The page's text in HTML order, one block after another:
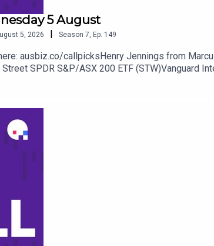
5 August
5, 2026 | Season 7 Ep. 149
ausbiz.co/callpicksHenry Jennings from
Street SPDR S&P/ASX 200 ETF (STW)Vanguard
Group (MND) Santos (STO) Virgin Australia
listen go to https://ausbiz.co/STODGet your